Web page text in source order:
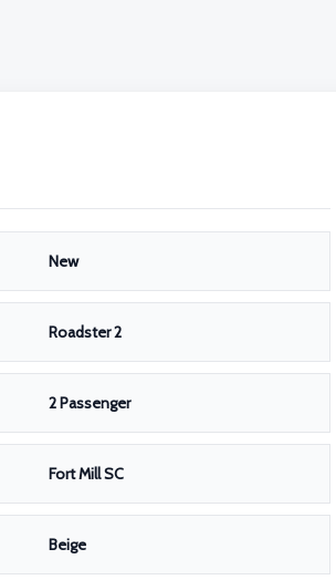
New
Roadster 2
2 Passenger
Fort Mill SC
Beige